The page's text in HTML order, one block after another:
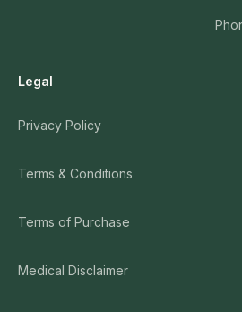
Legal
Privacy Policy
Terms & Conditions
Terms of Purchase
Medical Disclaimer